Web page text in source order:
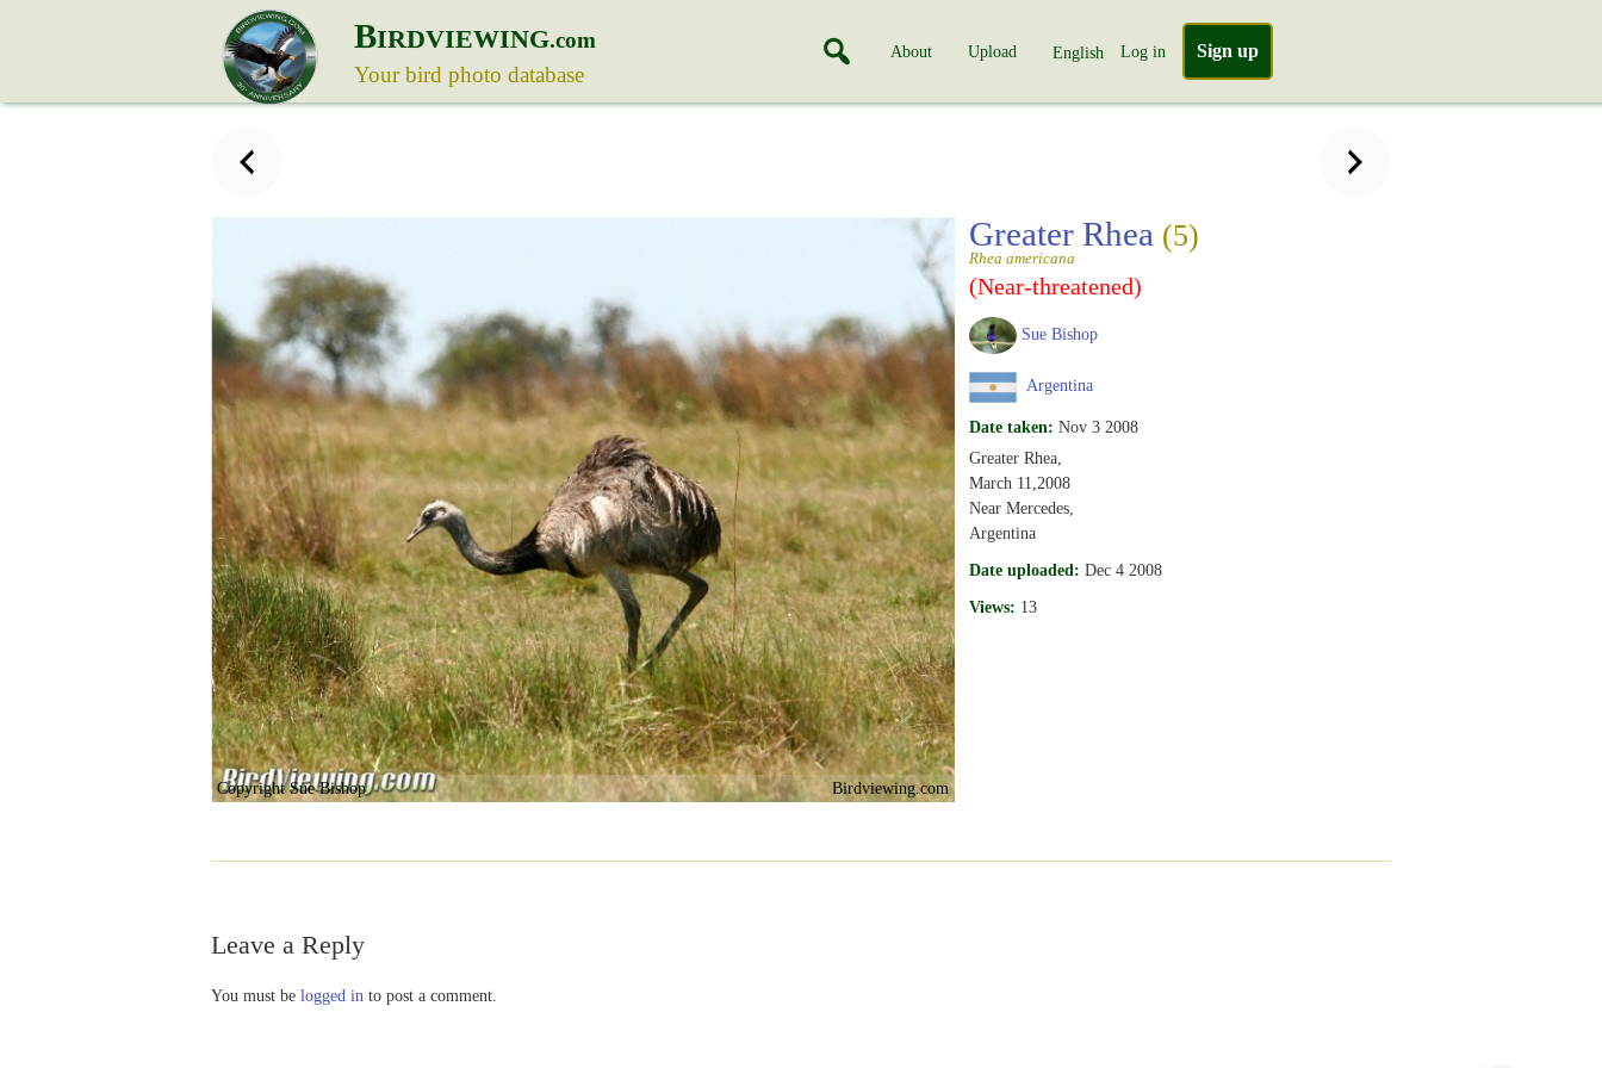
BIRDVIEWING.com
Your bird photo database
About Upload English Log in Sign up
Copyright Sue Bishop Birdviewing.com
Greater Rhea (5)
Rhea americana
(Near-threatened)
Sue Bishop
Argentina
Date taken: Nov 3 2008
Greater Rhea,
March 11,2008
Near Mercedes,
Argentina
Date uploaded: Dec 4 2008
Views: 13
Leave a Reply
You must be logged in to post a comment.